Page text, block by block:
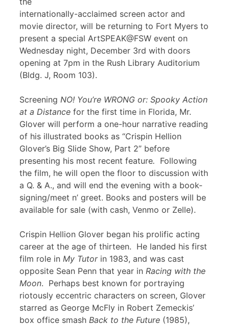
internationally-acclaimed screen actor and
movie director, will be returning to Fort Myers to
present a special ArtSPEAK@FSW event on
Wednesday night, December 3rd with doors
opening at 7pm in the Rush Library Auditorium
(Bldg. J, Room 103).
Screening NO! You’re WRONG or: Spooky Action
at a Distance for the first time in Florida, Mr.
Glover will perform a one-hour narrative reading
of his illustrated books as “Crispin Hellion
Glover’s Big Slide Show, Part 2” before
presenting his most recent feature. Following
the film, he will open the floor to discussion with
a Q. & A., and will end the evening with a book-
signing/meet n’ greet. Books and posters will be
available for sale (with cash, Venmo or Zelle).
Crispin Hellion Glover began his prolific acting
career at the age of thirteen. He landed his first
film role in My Tutorin 1983, and was cast
opposite Sean Penn that year in Racing with the
Moon. Perhaps best known for portraying
riotously eccentric characters on screen, Glover
starred as George McFly in Robert Zemeckis’
box office smash Back to the Future (1985),